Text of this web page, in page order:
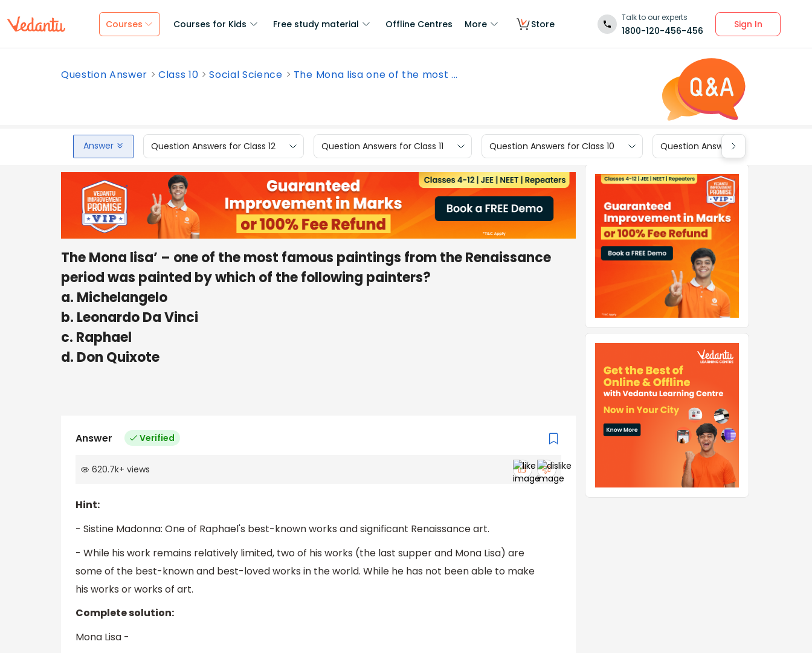
Courses Courses for Kids Free study material Offline Centres More Store
Talk to our experts
1800-120-456-456
Sign In
Question Answer Class 10 Social Science The Mona lisa one of the most ...
Answer Question Answers for Class 12 Question Answers for Class 11 Question Answers for Class 10 Question Answers for Class 9
The Mona lisa’ – one of the most famous paintings from the Renaissance
period was painted by which of the following painters?
a. Michelangelo
b. Leonardo Da Vinci
c. Raphael
d. Don Quixote
Answer Verified
620.7k+ views
Hint:
- Sistine Madonna: One of Raphael's best-known works and significant Renaissance art.
- While his work remains relatively limited, two of his works (the last supper and Mona Lisa) are
some of the best-known and best-loved works in the world. While he has not been able to make
his works or works of art.
Complete solution:
Mona Lisa -